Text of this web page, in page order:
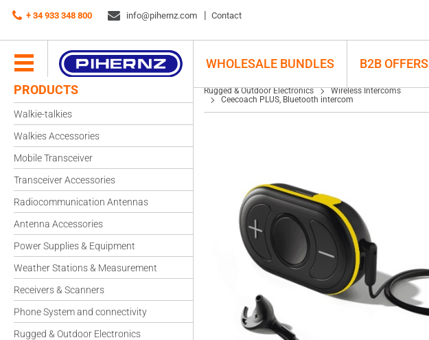
+ 34 933 348 800 info@pihernz.com Contact
WHOLESALE BUNDLES B2B OFFERS
PRODUCTS
Walkie-talkies
Walkies Accessories
Mobile Transceiver
Transceiver Accessories
Radiocommunication Antennas
Antenna Accessories
Power Supplies & Equipment
Weather Stations & Measurement
Receivers & Scanners
Phone System and connectivity
Rugged & Outdoor Electronics
Rugged & Outdoor Electronics Wireless Intercoms Ceecoach PLUS, Bluetooth intercom
Rugged & Outdoor Electronics
Wireless Intercoms
Ceecoach PLUS, Bluetooth intercom